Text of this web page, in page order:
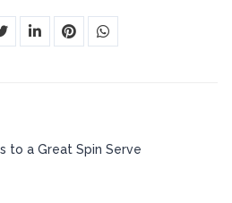
to a Great Spin Serve